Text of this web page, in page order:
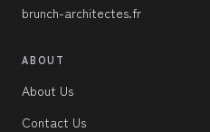
brunch-architectes.fr
ABOUT
About Us
Contact Us